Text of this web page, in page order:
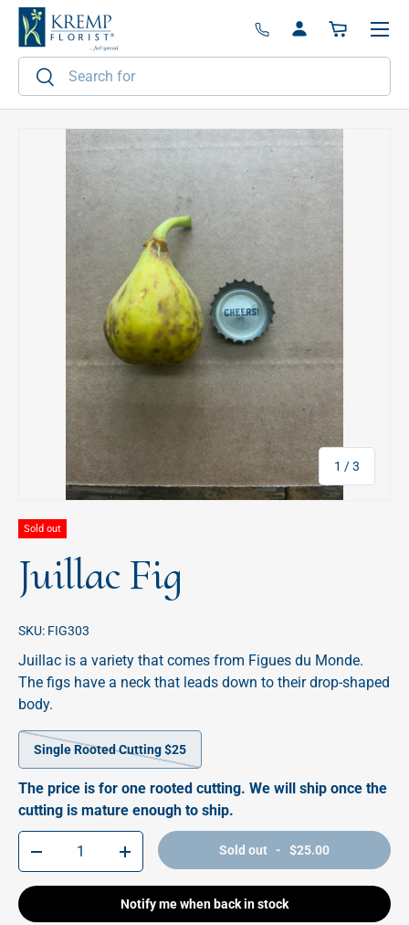
Skip to content
Search
Search
Log inBasket
Menu
1 /of
3
Sold out
Juillac Fig
SKU: FIG303
Juillac is a variety that comes from Figues du Monde.
The figs have a neck that leads down to their drop-shaped
body.
Single Rooted Cutting $25
The price is for one rooted cutting. We will ship once the
cutting is mature enough to ship.
Qty
+
Sold out - $25.00
Notify me when back in stock